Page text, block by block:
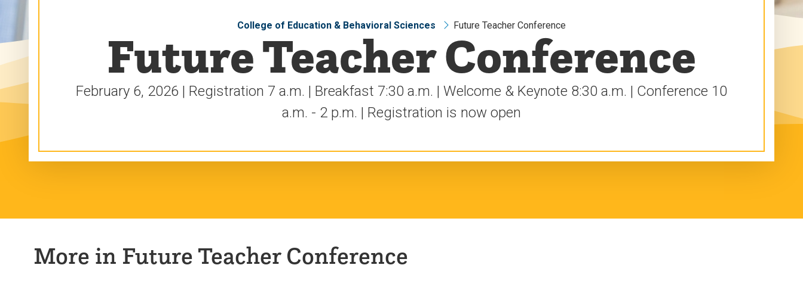
College of Education & Behavioral Sciences Future Teacher Conference
Future Teacher Conference
February 6, 2026 | Registration 7 a.m. | Breakfast 7:30 a.m. | Welcome & Keynote 8:30 a.m. | Conference 10
a.m. - 2 p.m. | Registration is now open
More in Future Teacher Conference